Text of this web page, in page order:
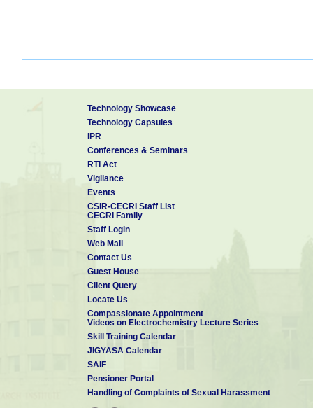
Technology Showcase
Technology Capsules
IPR
Conferences & Seminars
RTI Act
Vigilance
Events
CSIR-CECRI Staff List
CECRI Family
Staff Login
Web Mail
Contact Us
Guest House
Client Query
Locate Us
Compassionate Appointment
Videos on Electrochemistry Lecture Series
Skill Training Calendar
JIGYASA Calendar
SAIF
Pensioner Portal
Handling of Complaints of Sexual Harassment